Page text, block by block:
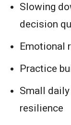
Slowing
decision
Emotional
Practice
Small
resilience